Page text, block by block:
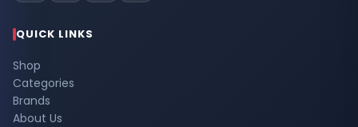
QUICK LINKS
Shop
Categories
Brands
About Us